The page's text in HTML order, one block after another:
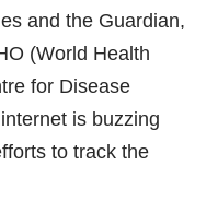
and the Guardian,
(World Health
for Disease
is buzzing
to track the